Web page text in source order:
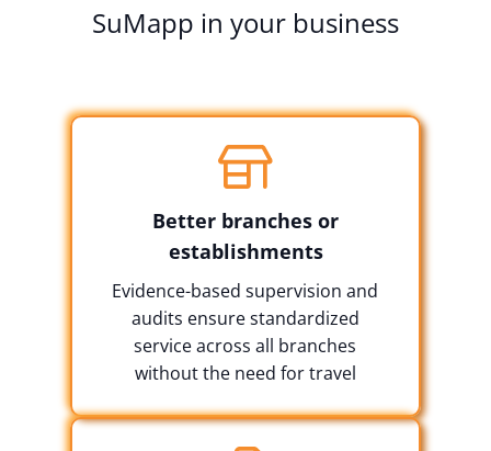
SuMapp in your business
Better branches or
establishments
Evidence-based supervision and
audits ensure standardized
service across all branches
without the need for travel